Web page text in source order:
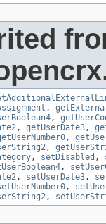
,
,
, getUserDate3 ,
,
,
, setDisabled ,
,
, setUserDate3 ,
,
,